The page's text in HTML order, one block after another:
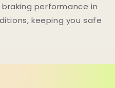
performance in
keeping you safe